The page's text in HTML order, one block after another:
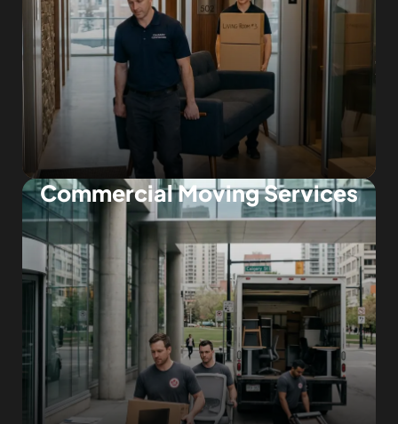
Commercial Moving Services